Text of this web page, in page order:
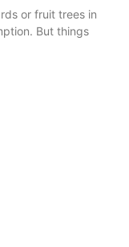
or fruit trees in
But things